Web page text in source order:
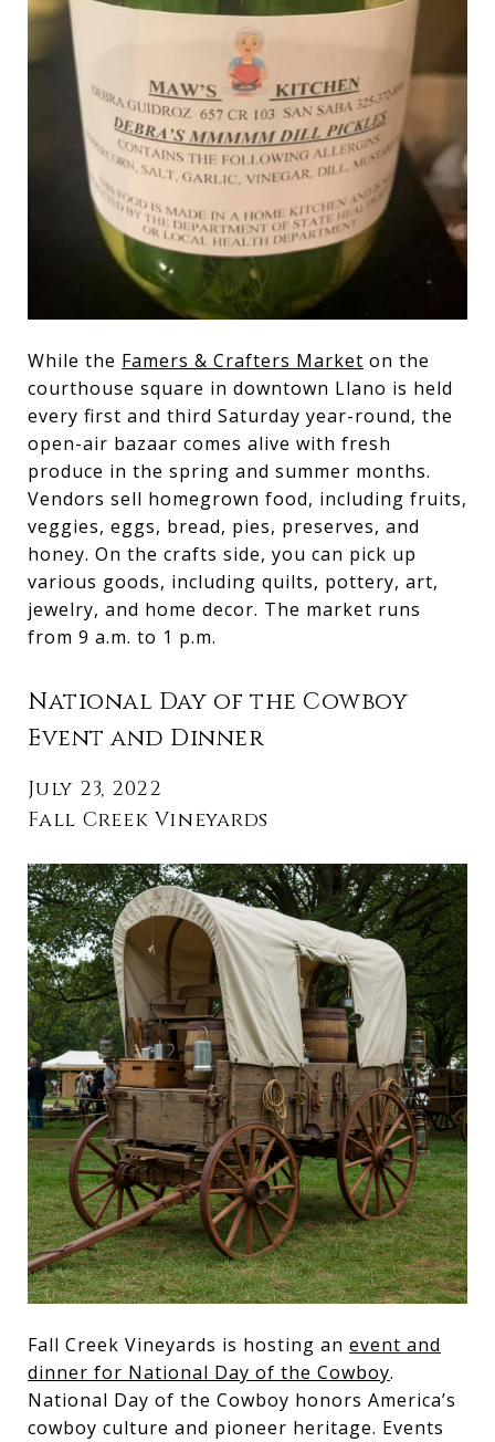
While the Famers & Crafters Market on the
courthouse square in downtown Llano is held
every first and third Saturday year-round, the
open-air bazaar comes alive with fresh
produce in the spring and summer months.
Vendors sell homegrown food, including fruits,
veggies, eggs, bread, pies, preserves, and
honey. On the crafts side, you can pick up
various goods, including quilts, pottery, art,
jewelry, and home decor. The market runs
from 9 a.m. to 1 p.m.
National Day of the Cowboy
Event and Dinner
July 23, 2022
Fall Creek Vineyards
Fall Creek Vineyards is hosting an event and
dinner for National Day of the Cowboy.
National Day of the Cowboy honors America’s
cowboy culture and pioneer heritage. Events